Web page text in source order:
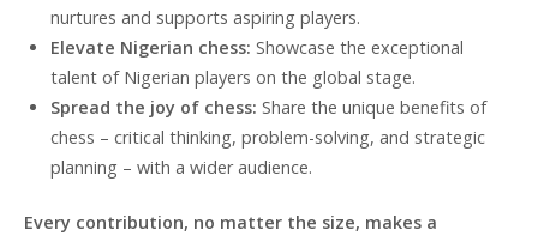
nurtures and supports aspiring players.
Elevate Nigerian chess: Showcase the exceptional
talent of Nigerian players on the global stage.
Spread the joy of chess: Share the unique benefits of
chess – critical thinking, problem-solving, and strategic
planning – with a wider audience.
Every contribution, no matter the size, makes a